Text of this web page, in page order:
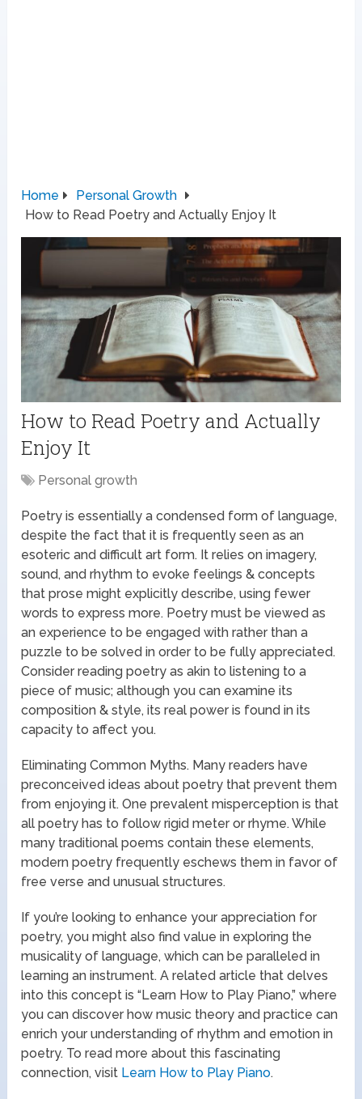
Home
Personal Growth
How to Read Poetry and Actually Enjoy It
How to Read Poetry and Actually
Enjoy It
Personal growth
Poetry is essentially a condensed form of language,
despite the fact that it is frequently seen as an
esoteric and difficult art form. It relies on imagery,
sound, and rhythm to evoke feelings & concepts
that prose might explicitly describe, using fewer
words to express more. Poetry must be viewed as
an experience to be engaged with rather than a
puzzle to be solved in order to be fully appreciated.
Consider reading poetry as akin to listening to a
piece of music; although you can examine its
composition & style, its real power is found in its
capacity to affect you.
Eliminating Common Myths. Many readers have
preconceived ideas about poetry that prevent them
from enjoying it. One prevalent misperception is that
all poetry has to follow rigid meter or rhyme. While
many traditional poems contain these elements,
modern poetry frequently eschews them in favor of
free verse and unusual structures.
If you’re looking to enhance your appreciation for
poetry, you might also find value in exploring the
musicality of language, which can be paralleled in
learning an instrument. A related article that delves
into this concept is “Learn How to Play Piano,” where
you can discover how music theory and practice can
enrich your understanding of rhythm and emotion in
poetry. To read more about this fascinating
connection, visit Learn How to Play Piano.